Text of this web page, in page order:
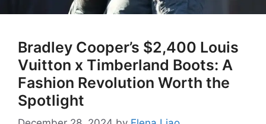
Bradley Cooper’s $2,400 Louis
Vuitton x Timberland Boots: A
Fashion Revolution Worth the
Spotlight